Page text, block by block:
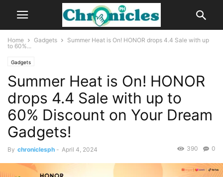
Home Gadgets
Summer Heat is On! HONOR drops 4.4 Sale with up
to 60%...
Gadgets
Summer Heat is On! HONOR
drops 4.4 Sale with up to
60% Discount on Your Dream
Gadgets!
By chroniclesph - April 4, 2024 0
390